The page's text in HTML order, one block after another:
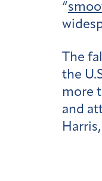
“
The
the
more
and